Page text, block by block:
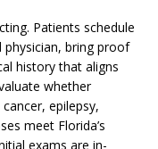
Patients schedule
bring proof
history that aligns
whether
epilepsy,
meet Florida’s
exams are in-